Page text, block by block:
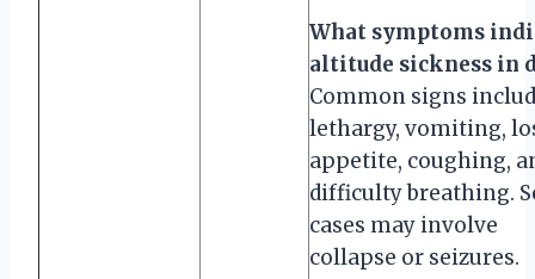
What symptoms
altitude sickness in
Common signs
lethargy, vomiting,
appetite, coughing,
difficulty breathing.
cases may involve
collapse or seizures.